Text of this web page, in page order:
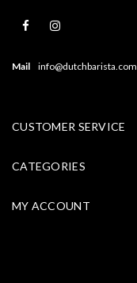
Mail info@dutchbarista.com
CUSTOMER SERVICE
CATEGORIES
MY ACCOUNT